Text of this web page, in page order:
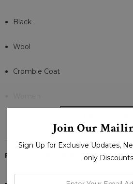
Black
Wool
Crombie Coat
Polyester Linning
PRODUCT REVIEWS
Join Our
Sign Up for Exclusive Updates,
only Discounts